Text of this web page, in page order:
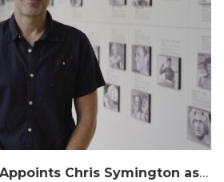
Surfing Australia Appoints Chris Symington as new CEO